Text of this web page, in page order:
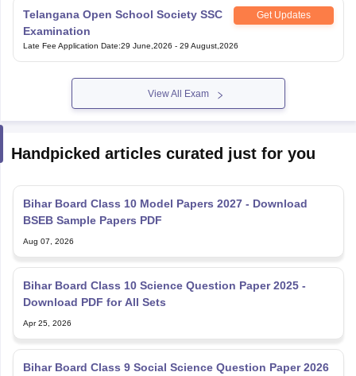
Telangana Open School Society SSC
Examination
Get Updates
Late Fee Application Date:29 June,2026 - 29 August,2026
View All Exam
Handpicked articles curated just for you
Bihar Board Class 10 Model Papers 2027 - Download
BSEB Sample Papers PDF
Aug 07, 2026
Bihar Board Class 10 Science Question Paper 2025 -
Download PDF for All Sets
Apr 25, 2026
Bihar Board Class 9 Social Science Question Paper 2026